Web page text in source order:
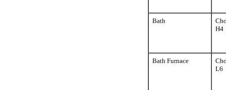
Bath
H4
Bath Furnace
L6